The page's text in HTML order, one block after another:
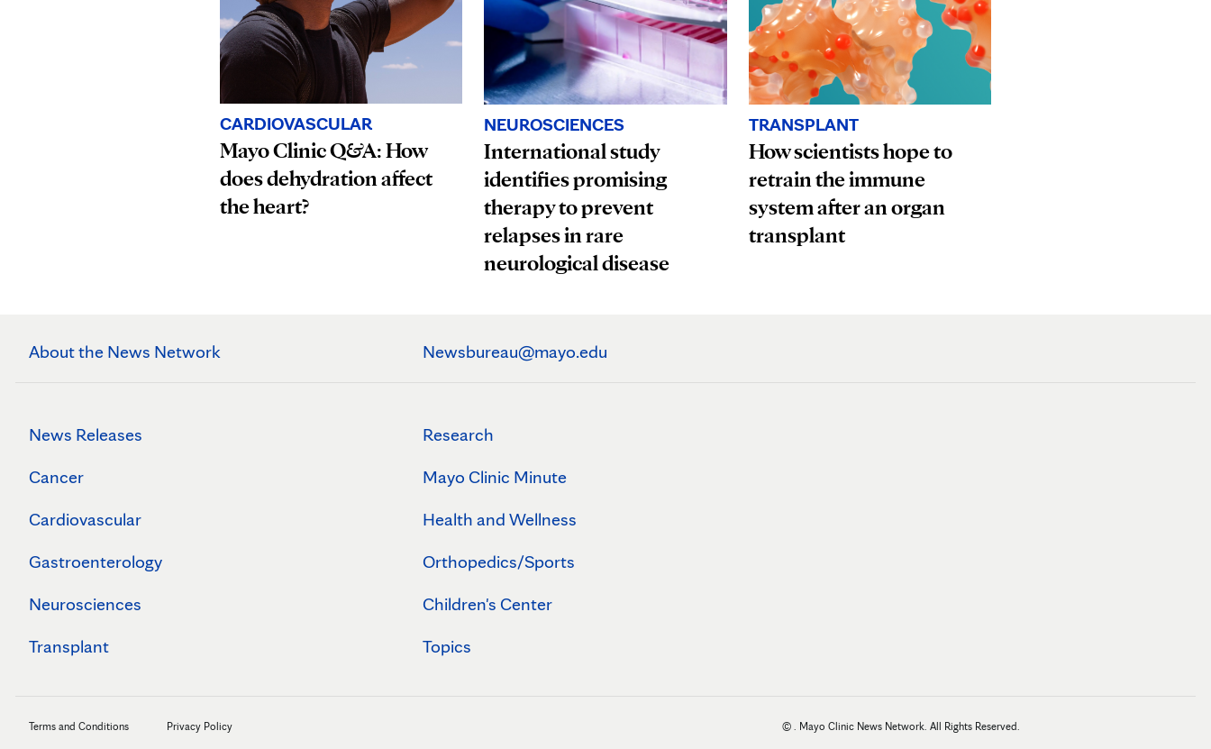
CARDIOVASCULAR
Mayo Clinic Q&A: How
does dehydration affect
the heart?
NEUROSCIENCES
International study
identifies promising
therapy to prevent
relapses in rare
neurological disease
TRANSPLANT
How scientists hope to
retrain the immune
system after an organ
transplant
About the News Network Newsbureau@mayo.edu
News Releases
Cancer
Cardiovascular
Gastroenterology
Neurosciences
Transplant
Research
Mayo Clinic Minute
Health and Wellness
Orthopedics/Sports
Children's Center
Topics
Terms and Conditions Privacy Policy © . Mayo Clinic News Network. All Rights Reserved.